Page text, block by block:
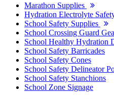
Marathon Supplies
Hydration Electrolyte
School Safety Supplies
School Crossing Guard
School Healthy Hydration
School Safety Barricades
School Safety Cones
School Safety Delineator
School Safety Stanchions
School Zone Signage